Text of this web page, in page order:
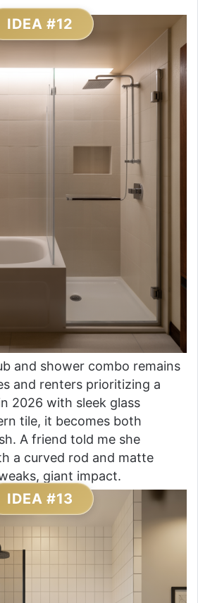
IDEA #12
and shower combo remains
and renters prioritizing a
2026 with sleek glass
tile, it becomes both
A friend told me she
a curved rod and matte
giant impact.
IDEA #13